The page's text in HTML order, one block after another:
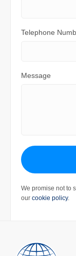
Telephone
Message
We promise not to
our cookie policy.